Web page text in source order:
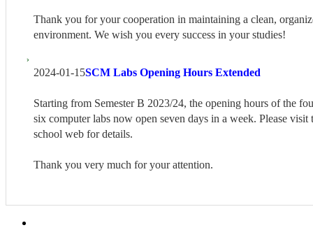
Thank you for your cooperation in maintaining a clean,
environment. We wish you every success in your studies!
2024-01-15SCM Labs Opening Hours Extended
Starting from Semester B 2023/24, the opening hours of the
six computer labs now open seven days in a week. Please visit
school web for details.
Thank you very much for your attention.